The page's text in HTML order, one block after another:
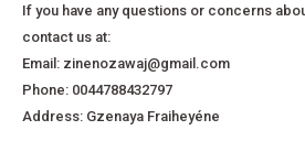
If you have any questions or concerns
contact us at:
Email: zinenozawaj@gmail.com
Phone: 0044788432797
Address: Gzenaya Fraiheyéne